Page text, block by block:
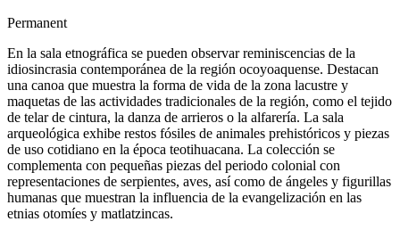
Permanent
En la sala etnográfica se pueden observar reminiscencias de la
idiosincrasia contemporánea de la región ocoyoaquense. Destacan
una canoa que muestra la forma de vida de la zona lacustre y
maquetas de las actividades tradicionales de la región, como el tejido
de telar de cintura, la danza de arrieros o la alfarería. La sala
arqueológica exhibe restos fósiles de animales prehistóricos y piezas
de uso cotidiano en la época teotihuacana. La colección se
complementa con pequeñas piezas del periodo colonial con
representaciones de serpientes, aves, así como de ángeles y figurillas
humanas que muestran la influencia de la evangelización en las
etnias otomíes y matlatzincas.